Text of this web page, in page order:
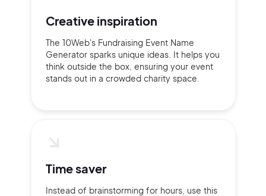
Creative inspiration
The 10Web's Fundraising Event Name
Generator sparks unique ideas. It helps you
think outside the box, ensuring your event
stands out in a crowded charity space.
Time saver
Instead of brainstorming for hours, use this